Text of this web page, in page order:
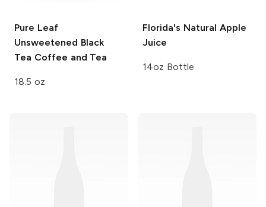
Pure Leaf
Unsweetened Black
Tea Coffee and Tea
18.5 oz
Florida's Natural Apple
Juice
14oz Bottle